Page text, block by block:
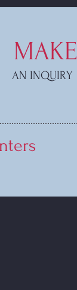
MAKE
AN INQUIRY